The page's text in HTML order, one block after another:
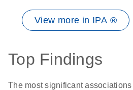
View more in IPA ®
Top Findings
The most significant associations